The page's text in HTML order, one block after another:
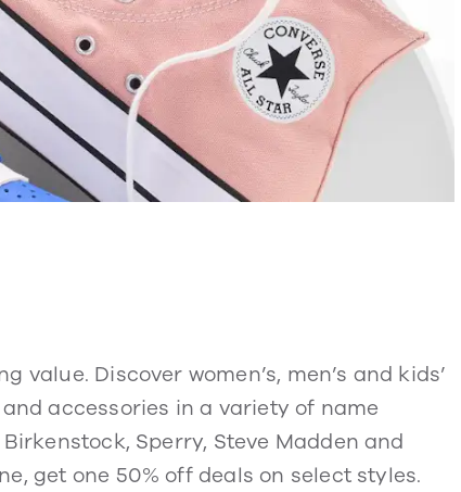
Discover women’s, men’s and kids’
accessories in a variety of name
Sperry, Steve Madden and
get one 50% off deals on select styles.